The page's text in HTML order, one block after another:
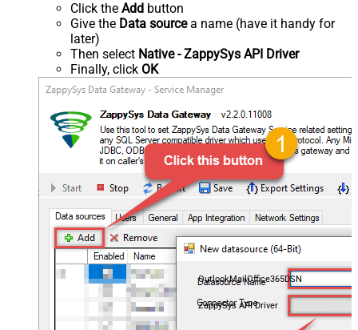
Click the Add button
Give the Data sourcea name (have it handy for
later)
Then select Native - ZappySys API Driver
Finally, click OK
OutlookMailOffice365DSN
ZappySys API Driver